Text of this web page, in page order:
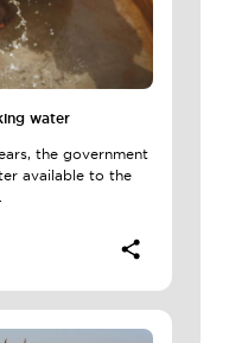
water
the government
available to the